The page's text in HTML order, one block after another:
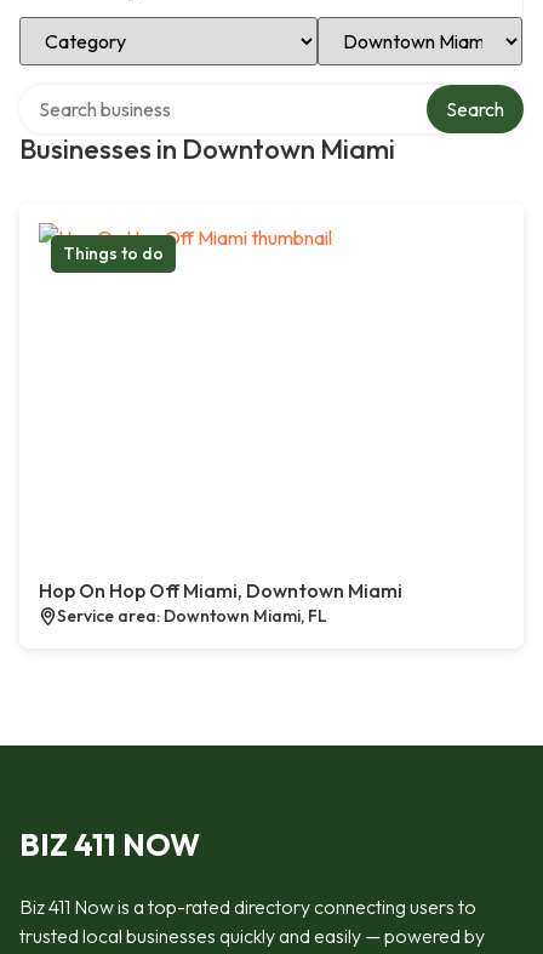
Select Category Select Location
Businesses in Downtown Miami
Search
Things to do
Hop On Hop Off Miami, Downtown Miami
Service area: Downtown Miami, FL
BIZ 411 NOW
Biz 411 Now is a top-rated directory connecting users to
trusted local businesses quickly and easily — powered by